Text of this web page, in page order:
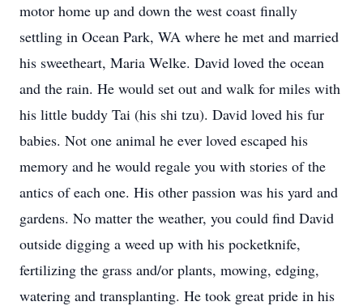
motor home up and down the west coast finally
settling in Ocean Park, WA where he met and married
his sweetheart, Maria Welke. David loved the ocean
and the rain. He would set out and walk for miles with
his little buddy Tai (his shi tzu). David loved his fur
babies. Not one animal he ever loved escaped his
memory and he would regale you with stories of the
antics of each one. His other passion was his yard and
gardens. No matter the weather, you could find David
outside digging a weed up with his pocketknife,
fertilizing the grass and/or plants, mowing, edging,
watering and transplanting. He took great pride in his